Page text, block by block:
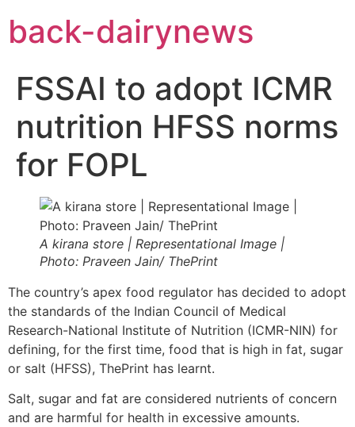
content
back-dairynews
FSSAI to adopt ICMR
nutrition HFSS norms
for FOPL
A kirana store | Representational Image |
Photo: Praveen Jain/ ThePrint
The country’s apex food regulator has decided to adopt
the standards of the Indian Council of Medical
Research-National Institute of Nutrition (ICMR-NIN) for
defining, for the first time, food that is high in fat, sugar
or salt (HFSS), ThePrint has learnt.
Salt, sugar and fat are considered nutrients of concern
and are harmful for health in excessive amounts.